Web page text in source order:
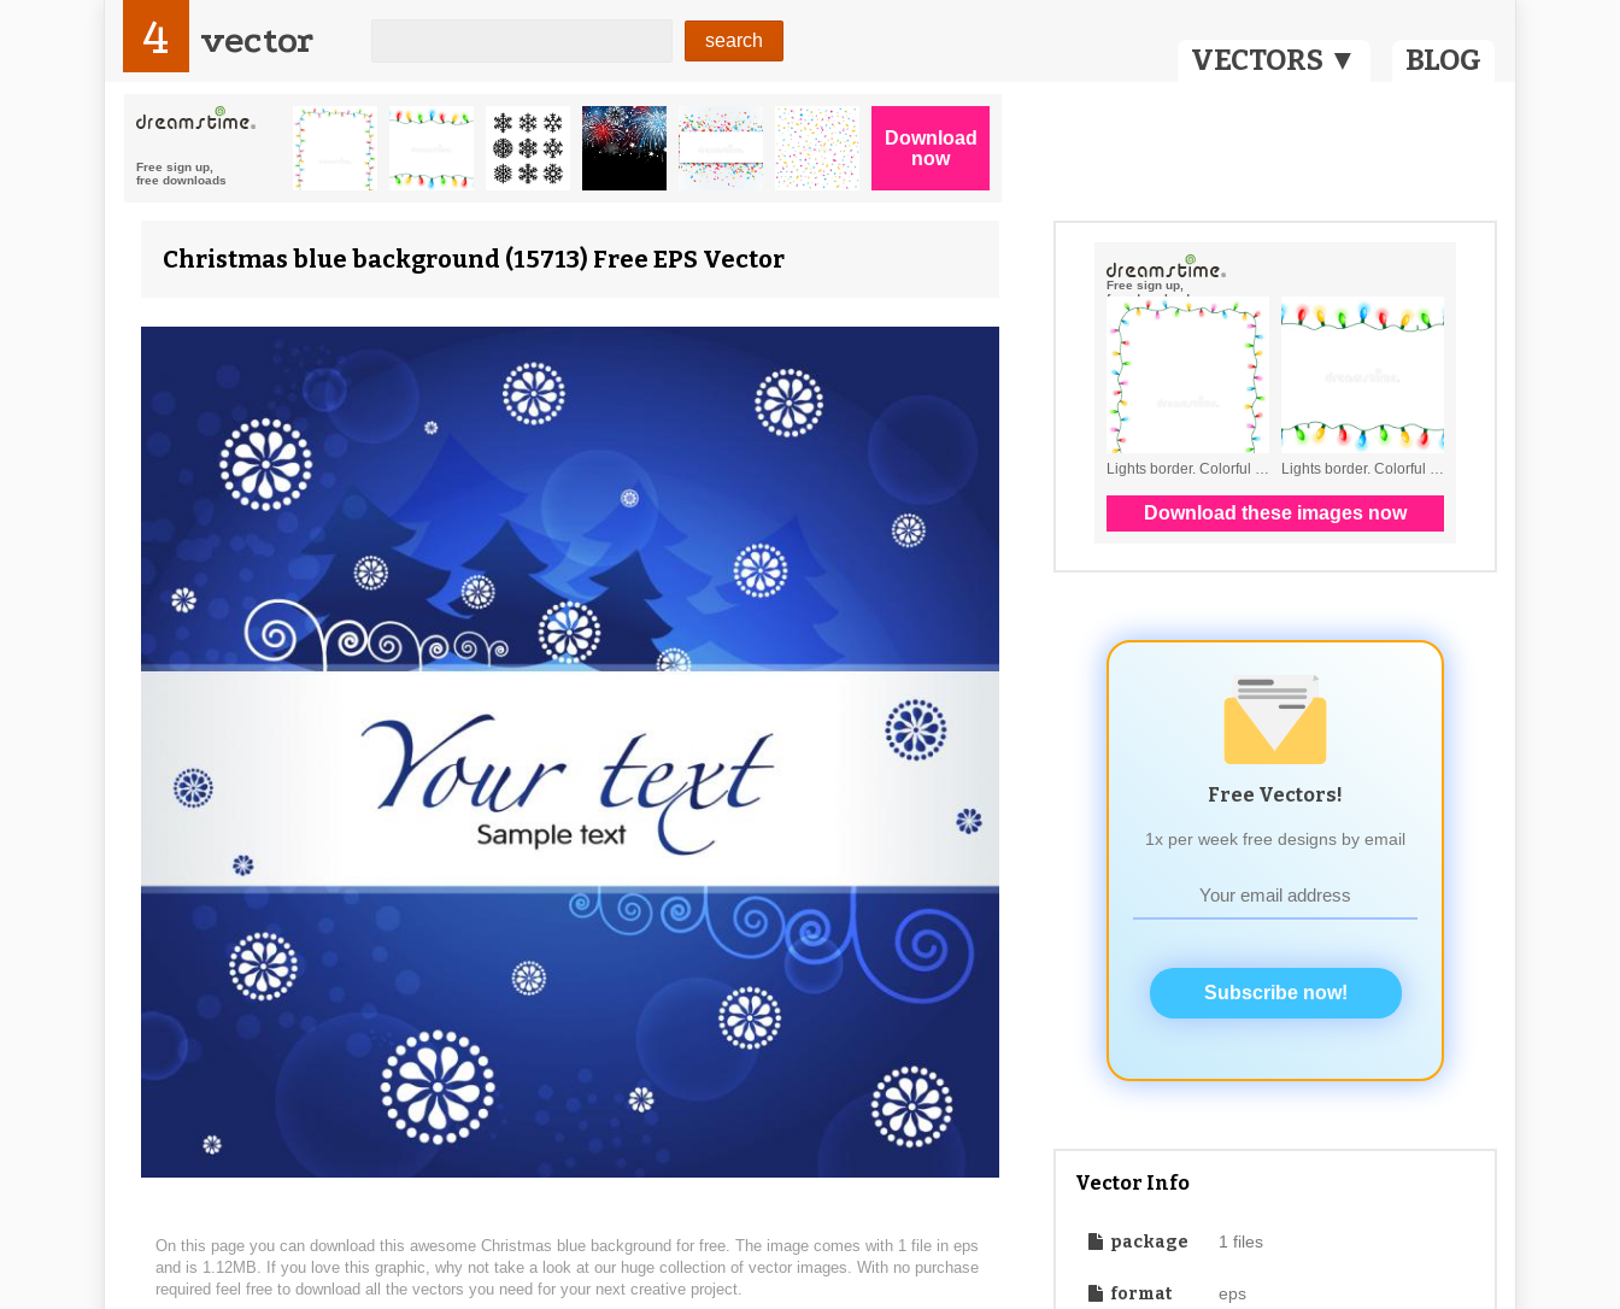
VECTORS ▼ BLOG
4 vector
Christmas blue background (15713) Free EPS Vector
On this page you can download this awesome Christmas blue background for free. The image comes with 1 file in eps
and is 1.12MB. If you love this graphic, why not take a look at our huge collection of vector images. With no purchase
required feel free to download all the vectors you need for your next creative project.
Free Vectors!
1x per week free designs by email
Subscribe now!
Vector Info
package 1 files
format eps